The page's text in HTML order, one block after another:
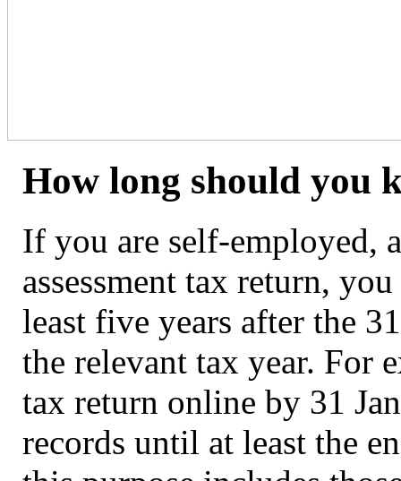
How long should you
If you are self-employed,
assessment tax return,
least five years after the
the relevant tax year. For
tax return online by 31
records until at least the